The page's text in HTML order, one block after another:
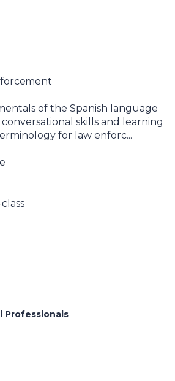
of the Spanish language
skills and learning
for law enforc...
Professionals